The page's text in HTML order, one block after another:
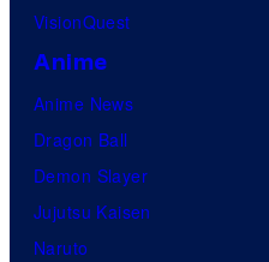
VisionQuest
Anime
Anime News
Dragon Ball
Demon Slayer
Jujutsu Kaisen
Naruto